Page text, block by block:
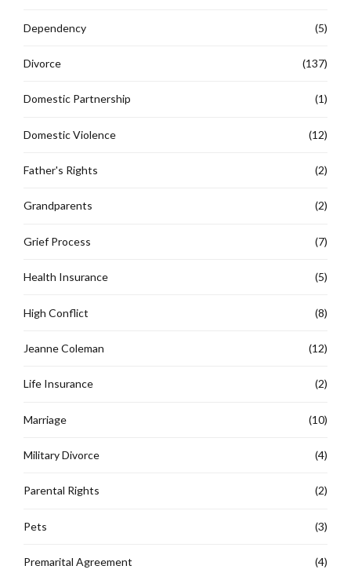
Dependency (5)
Divorce (137)
Domestic Partnership (1)
Domestic Violence (12)
Father's Rights (2)
Grandparents (2)
Grief Process (7)
Health Insurance (5)
High Conflict (8)
Jeanne Coleman (12)
Life Insurance (2)
Marriage (10)
Military Divorce (4)
Parental Rights (2)
Pets (3)
Premarital Agreement (4)